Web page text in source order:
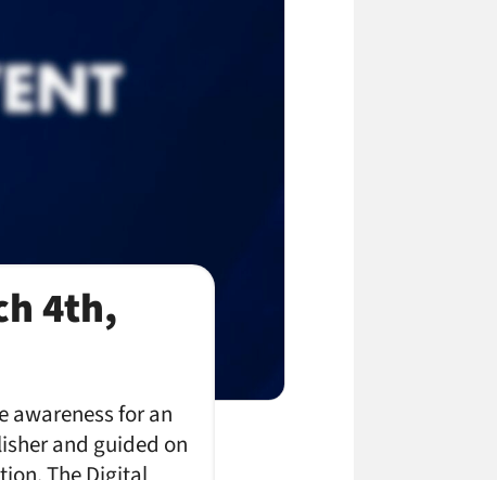
4th,
awareness for an
and guided on